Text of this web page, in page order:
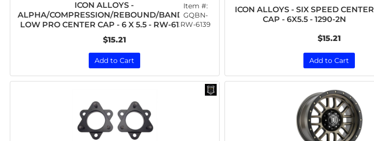
ICON ALLOYS -
ALPHA/COMPRESSION/REBOUND/BANDIT
LOW PRO CENTER CAP - 6 X 5.5 - RW-6139
Item #:
GQBN-
RW-6139
$15.21
Add to Cart
ICON ALLOYS - SIX SPEED CENTER
CAP - 6X5.5 - 1290-2N
$15.21
Add to Cart